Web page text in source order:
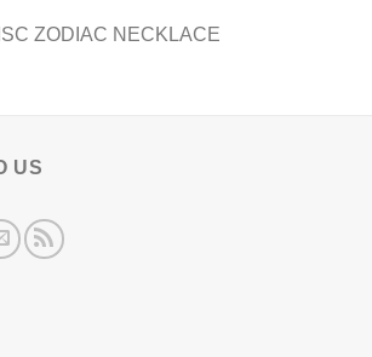
ZODIAC NECKLACE
US